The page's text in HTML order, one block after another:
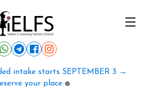
intake starts SEPTEMBER 3 →
your place 🟢